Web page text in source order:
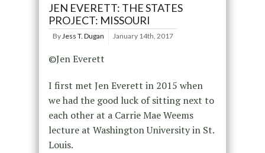
JEN EVERETT: THE STATES
PROJECT: MISSOURI
By Jess T. Dugan January 14th, 2017
©Jen Everett
I first met Jen Everett in 2015 when
we had the good luck of sitting next to
each other at a Carrie Mae Weems
lecture at Washington University in St.
Louis.